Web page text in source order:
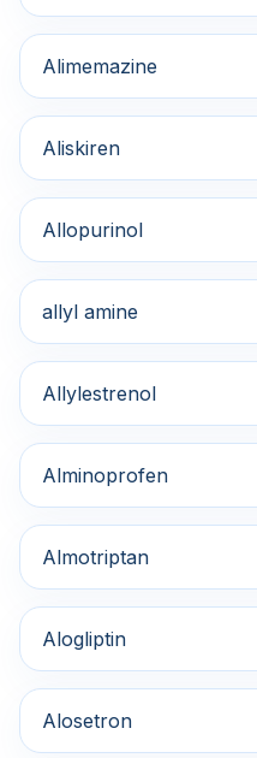
Alimemazine
Aliskiren
Allopurinol
allyl amine
Allylestrenol
Alminoprofen
Almotriptan
Alogliptin
Alosetron